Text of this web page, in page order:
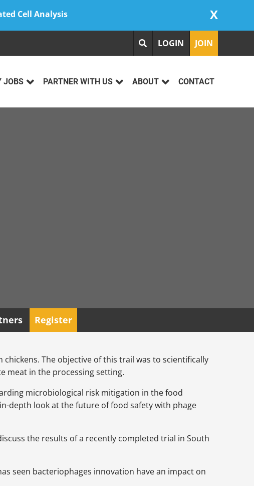
Cell Analysis X
LOGIN JOIN
JOBS PARTNER WITH US ABOUT CONTACT
Register
The objective of this trail was to scientifically
meat in the processing setting.
microbiological risk mitigation in the food
depth look at the future of food safety with phage
the results of a recently completed trial in South
seen bacteriophages innovation have an impact on